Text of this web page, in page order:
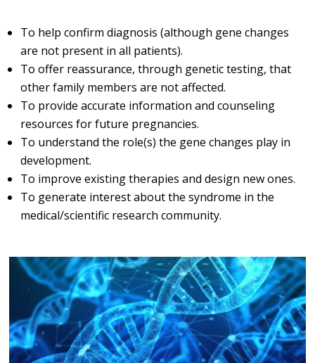
To help confirm diagnosis (although gene changes
are not present in all patients).
To offer reassurance, through genetic testing, that
other family members are not affected.
To provide accurate information and counseling
resources for future pregnancies.
To understand the role(s) the gene changes play in
development.
To improve existing therapies and design new ones.
To generate interest about the syndrome in the
medical/scientific research community.